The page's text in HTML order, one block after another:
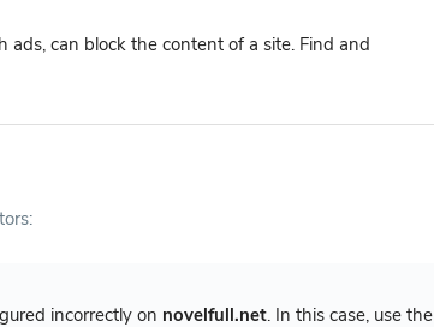
can block the content of a site. Find and
incorrectly on novelfull.net. In this case, use the